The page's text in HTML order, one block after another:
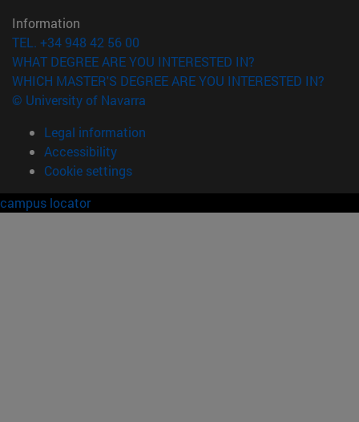
Information
TEL. +34 948 42 56 00
WHAT DEGREE ARE YOU INTERESTED IN?
WHICH MASTER'S DEGREE ARE YOU INTERESTED IN?
© University of Navarra
Legal information
Accessibility
Cookie settings
campus locator